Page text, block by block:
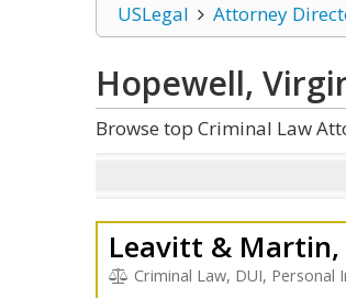
USLegal Attorney
Hopewell,
Browse top Criminal Law
Leavitt & Martin,
Criminal Law, DUI, Personal